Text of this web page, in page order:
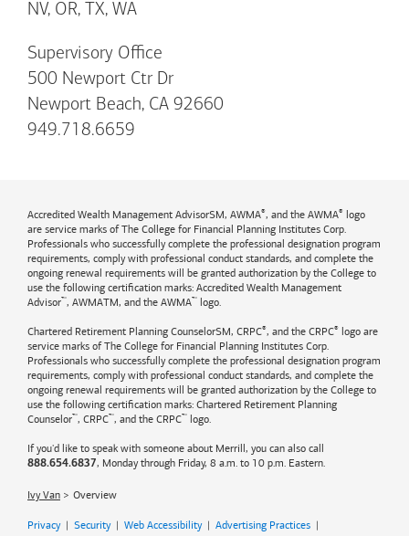
NV, OR, TX, WA
Supervisory Office
500 Newport Ctr Dr
Newport Beach, CA 92660
949.718.6659
Accredited Wealth Management AdvisorSM, AWMA®, and the AWMA® logo
are service marks of The College for Financial Planning Institutes Corp.
Professionals who successfully complete the professional designation program
requirements, comply with professional conduct standards, and complete the
ongoing renewal requirements will be granted authorization by the College to
use the following certification marks: Accredited Wealth Management
Advisor™, AWMATM, and the AWMA™ logo.
Chartered Retirement Planning CounselorSM, CRPC®, and the CRPC® logo are
service marks of The College for Financial Planning Institutes Corp.
Professionals who successfully complete the professional designation program
requirements, comply with professional conduct standards, and complete the
ongoing renewal requirements will be granted authorization by the College to
use the following certification marks: Chartered Retirement Planning
Counselor™, CRPC™, and the CRPC™ logo.
If you'd like to speak with someone about Merrill, you can also call
888.654.6837, Monday through Friday, 8 a.m. to 10 p.m. Eastern.
Ivy Van Overview
Privacy| Security| Web Accessibility| Advertising Practices |